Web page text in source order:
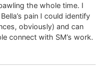
the whole time. I
pain I could identify
obviously) and can
connect with SM’s work.